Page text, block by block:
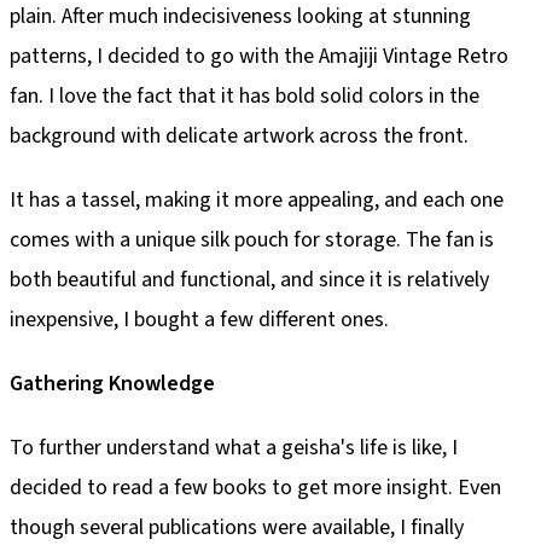
plain. After much indecisiveness looking at stunning
patterns, I decided to go with the Amajiji Vintage Retro
fan. I love the fact that it has bold solid colors in the
background with delicate artwork across the front.
It has a tassel, making it more appealing, and each one
comes with a unique silk pouch for storage. The fan is
both beautiful and functional, and since it is relatively
inexpensive, I bought a few different ones.
Gathering Knowledge
To further understand what a geisha's life is like, I
decided to read a few books to get more insight. Even
though several publications were available, I finally